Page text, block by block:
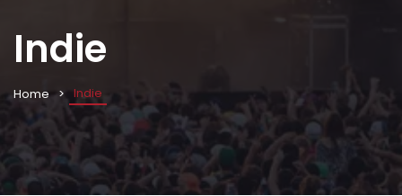
Indie
Home Indie